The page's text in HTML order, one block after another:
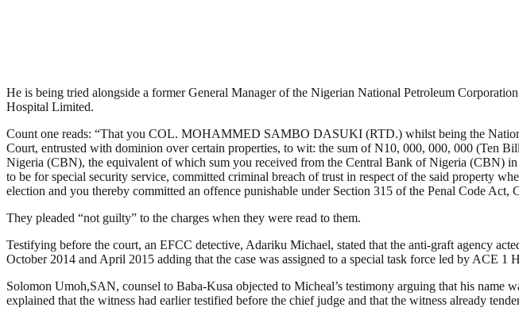
He is being tried alongside a former General Manager of the Nigerian National Petroleum
Hospital Limited.
Count one reads: “That you COL. MOHAMMED SAMBO DASUKI (RTD.) whilst being the
Court, entrusted with dominion over certain properties, to wit: the sum of N10, 000, 000, 000 (Ten
Nigeria (CBN), the equivalent of which sum you received from the Central Bank of Nigeria (CBN)
to be for special security service, committed criminal breach of trust in respect of the said property
election and you thereby committed an offence punishable under Section 315 of the Penal Code Act,
They pleaded “not guilty” to the charges when they were read to them.
Testifying before the court, an EFCC detective, Adariku Michael, stated that the anti-graft agency
October 2014 and April 2015 adding that the case was assigned to a special task force led by ACE
Solomon Umoh,SAN, counsel to Baba-Kusa objected to Micheal’s testimony arguing that his
explained that the witness had earlier testified before the chief judge and that the witness already